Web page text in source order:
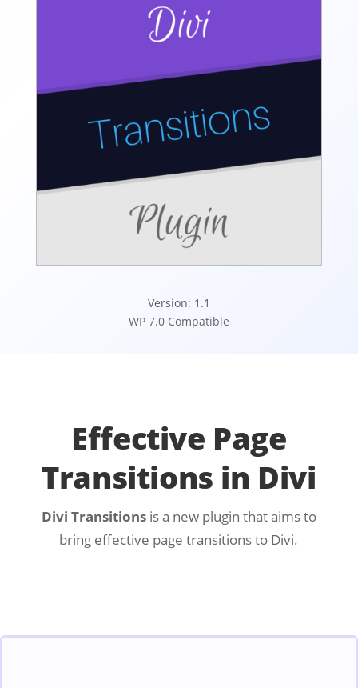
Version: 1.1
WP 7.0 Compatible
Effective Page
Transitions in Divi
Divi Transitionsis a new plugin that aims to
bring effective page transitions to Divi.